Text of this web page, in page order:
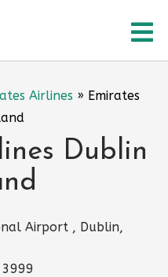
Airlines » Emirates
Dublin
Airport , Dublin,